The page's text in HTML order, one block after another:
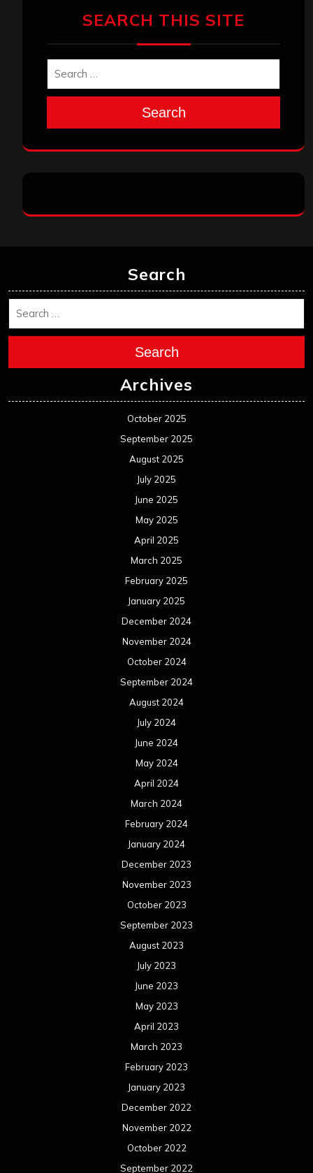
SEARCH THIS SITE
Search
Search
Search
Archives
October 2025
September 2025
August 2025
July 2025
June 2025
May 2025
April 2025
March 2025
February 2025
January 2025
December 2024
November 2024
October 2024
September 2024
August 2024
July 2024
June 2024
May 2024
April 2024
March 2024
February 2024
January 2024
December 2023
November 2023
October 2023
September 2023
August 2023
July 2023
June 2023
May 2023
April 2023
March 2023
February 2023
January 2023
December 2022
November 2022
October 2022
September 2022